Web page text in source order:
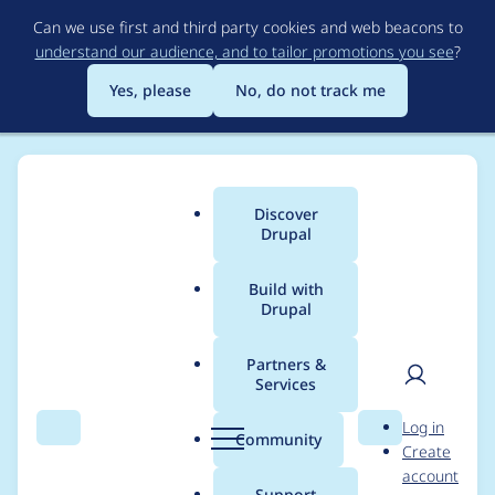
to
main
content
Can we use first and third party cookies and web beacons to
understand our audience, and to tailor promotions you see?
Yes, please
No, do not track me
Search Menu
Main
menu
Discover
Drupal
Build with
Drupal
Partners &
Services
Community Search
User
Log in
Create
account
Breadcrumb
Usage statistics for
LocalGov Page